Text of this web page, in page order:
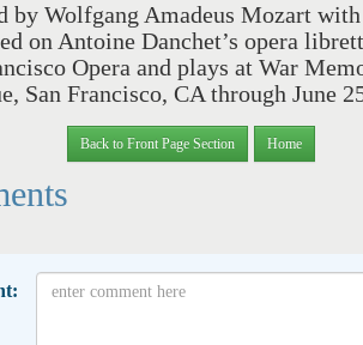
by Wolfgang Amadeus Mozart
on Antoine Danchet’s opera
Opera and plays at War
San Francisco, CA through June
Back to Front Page Section Home